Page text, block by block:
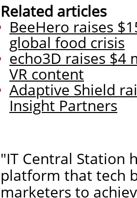
Related articles
BeeHero raises
global food crisis
echo3D raises $4
VR content
Adaptive Shield
Insight Partners
"IT Central Station
platform that tech
marketers to